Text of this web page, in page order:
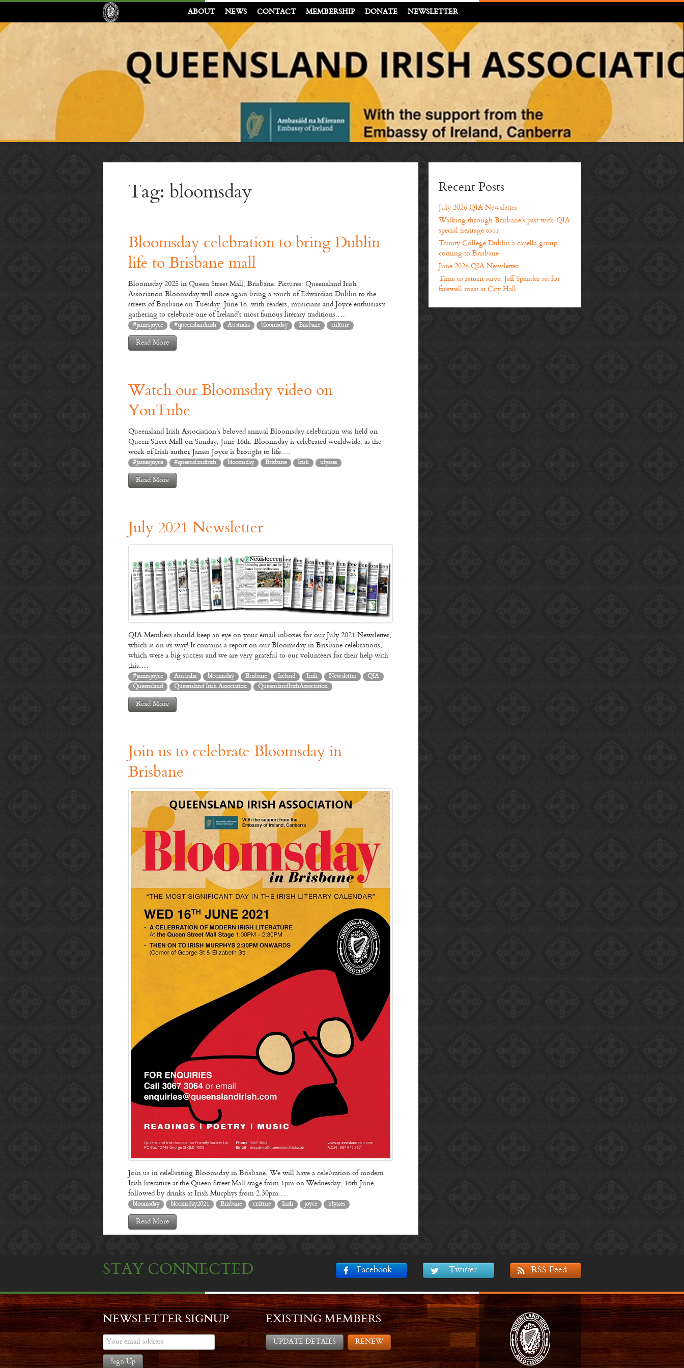
ABOUT NEWS CONTACT MEMBERSHIP DONATE NEWSLETTER
Join us to celebrate
modern Irish literature at the Queen Street Mall stage from 1pm on
Wednesday, 16th June, followed by drinks at Irish Murphys from 2.30pm.
day his novel Ulysses takes place in 1904, and named after its central character
Leopold Bloom. The novel follows the life and thoughts of Leopold Bloom
and a host of other characters – real and fictional – from 8am on 16th June
1904 through to the early hours of the following morning.…
Read More
Tag: bloomsday
Bloomsday celebration to bring Dublin
life to Brisbane mall
Bloomsday 2025 in Queen Street Mall, Brisbane. Pictures: Queensland Irish
Association Bloomsday will once again bring a touch of Edwardian Dublin to the
streets of Brisbane on Tuesday, June 16, with readers, musicians and Joyce enthusiasts
gathering to celebrate one of Ireland’s most famous literary traditions.…
#jamesjoyce #queenslandirish Australia bloomsday Brisbane culture
Read More
Watch our Bloomsday video on
YouTube
Queensland Irish Association’s beloved annual Bloomsday celebration was held on
Queen Street Mall on Sunday, June 16th. Bloomsday is celebrated worldwide, as the
work of Irish author James Joyce is brought to life.…
#jamesjoyce #queenslandirish bloomsday Brisbane Irish ulysses
Read More
July 2021 Newsletter
QIA Members should keep an eye on your email inboxes for our July 2021 Newsletter,
which is on its way! It contains a report on our Bloomsday in Brisbane celebrations,
which were a big success and we are very grateful to our volunteers for their help with
this.…
#jamesjoyce Australia bloomsday Brisbane Ireland Irish Newsletter
QIA
Queensland
Queensland Irish Association QueenslandIrishAssociation
Read More
Join us to celebrate Bloomsday in
Brisbane
Join us in celebrating Bloomsday in Brisbane. We will have a celebration of modern
Irish literature at the Queen Street Mall stage from 1pm on Wednesday, 16th June,
followed by drinks at Irish Murphys from 2.30pm.…
bloomsday bloomsday2021 Brisbane culture Irish joyce ulysses
Read More
Recent Posts
July 2026 QIA Newsletter
Walking through Brisbane’s past with QIA
special heritage tour
Trinity College Dublin a capella group
coming to Brisbane
June 2026 QIA Newsletter
Time to return serve: Jeff Spender set for
farewell roast at City Hall
STAY CONNECTED RSS Feed
Twitter
Facebook
NEWSLETTER SIGNUP
Sign Up
EXISTING MEMBERS
UPDATE DETAILS RENEW